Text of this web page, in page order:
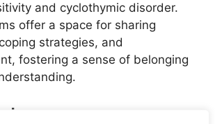
and cyclothymic disorder.
offer a space for sharing
strategies, and
fostering a sense of belonging